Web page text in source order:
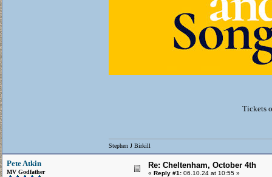
Tickets
Stephen J Birkill
Pete Atkin
MV Godfather
Re: Cheltenham, October 4th
« Reply #1: 06.10.24 at 10:55 »